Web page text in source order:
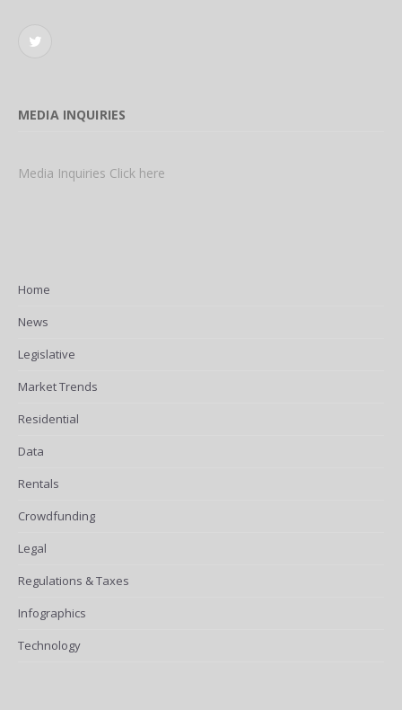
Twitter
MEDIA INQUIRIES
Media Inquiries Click here
Home
News
Legislative
Market Trends
Residential
Data
Rentals
Crowdfunding
Legal
Regulations & Taxes
Infographics
Technology